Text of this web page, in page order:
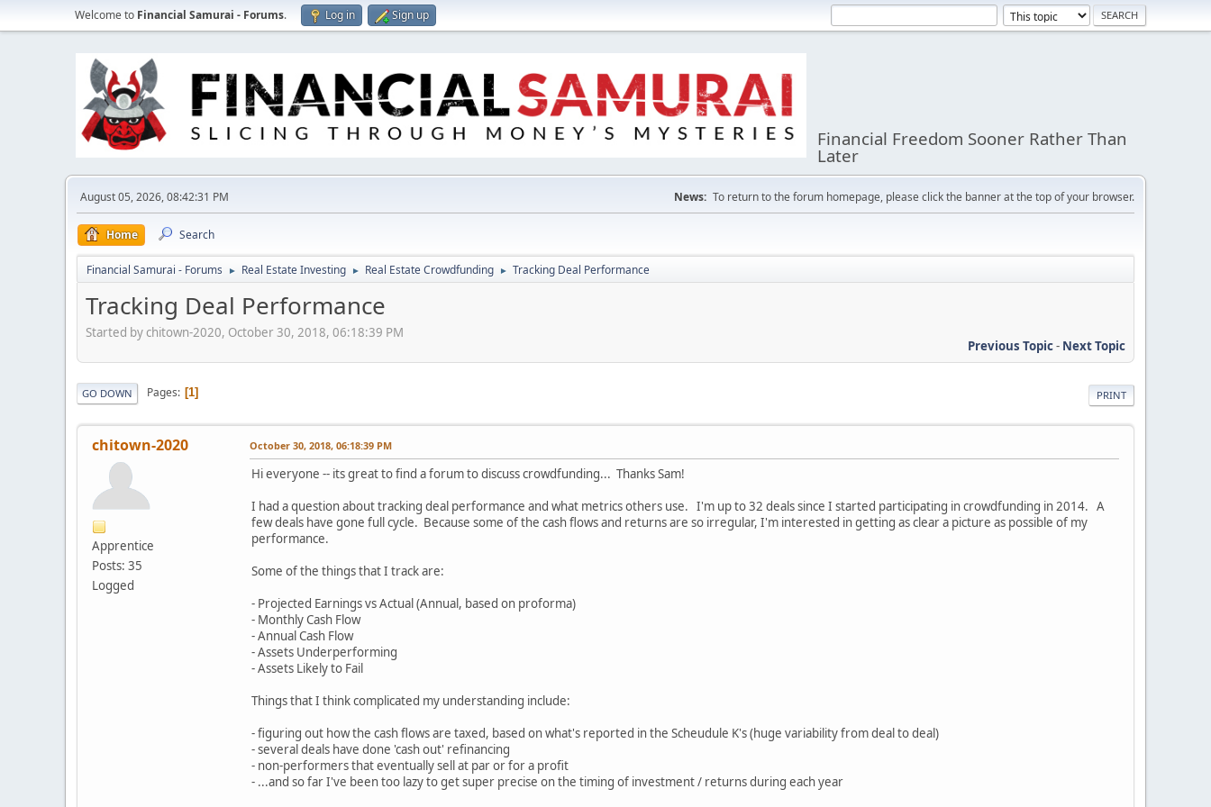
Welcome to Financial Samurai - Forums. Log in Sign up
Financial Freedom Sooner Rather Than
Later
August 05, 2026, 08:42:31 PM News: To return to the forum homepage, please click the banner at the top of your browser.
Home Search
Financial Samurai - Forums ► Real Estate Investing ► Real Estate Crowdfunding ► Tracking Deal Performance
Tracking Deal Performance
Started by chitown-2020, October 30, 2018, 06:18:39 PM
Previous Topic- Next Topic
PRINT
GO DOWN Pages 1
chitown-2020
Apprentice
Posts: 35
Logged
October 30, 2018, 06:18:39 PM
Hi everyone -- its great to find a forum to discuss crowdfunding... Thanks Sam!
I had a question about tracking deal performance and what metrics others use. I'm up to 32 deals since I started participating in crowdfunding in 2014. A
few deals have gone full cycle. Because some of the cash flows and returns are so irregular, I'm interested in getting as clear a picture as possible of my
performance.
Some of the things that I track are:
- Projected Earnings vs Actual (Annual, based on proforma)
- Monthly Cash Flow
- Annual Cash Flow
- Assets Underperforming
- Assets Likely to Fail
Things that I think complicated my understanding include:
- figuring out how the cash flows are taxed, based on what's reported in the Scheudule K's (huge variability from deal to deal)
- several deals have done 'cash out' refinancing
- non-performers that eventually sell at par or for a profit
- ...and so far I've been too lazy to get super precise on the timing of investment / returns during each year